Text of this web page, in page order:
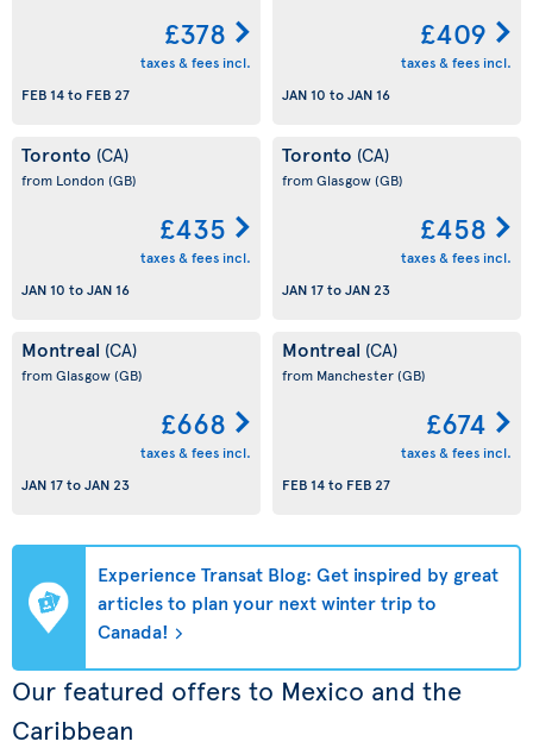
£378
taxes & fees incl.
FEB 14to FEB 27
£409
taxes & fees incl.
JAN 10 toJAN 16
Toronto (CA)
from London (GB)
£435
taxes & fees incl.
JAN 10 toJAN 16
Toronto (CA)
from Glasgow(GB)
£458
taxes & fees incl.
JAN 17toJAN 23
Montreal (CA)
from Glasgow(GB)
£668
taxes & fees incl.
JAN 17toJAN 23
Montreal (CA)
from Manchester(GB)
£674
taxes & fees incl.
FEB 14to FEB 27
Experience Transat Blog: Get inspired by great
articles to plan your next winter trip to
Canada!
Our featured offers to Mexico and the
Caribbean